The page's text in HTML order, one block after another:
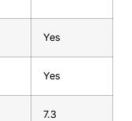
Yes
Yes
7.3